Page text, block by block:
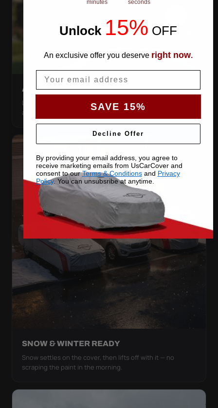
AIR VENTS
Let trapped humidity out so condensation never forms
against your paint.
SNOW & WINTER READY
Snow settles on the cover, then lifts off with it — no
scraping the paint in the morning.
minutes seconds
Unlock 15% OFF
An exclusive offer you deserve right now.
SAVE 15%
Decline Offer
By providing your email address, you agree to
receive marketing emails from UsCarCover and
consent to ourTerms & Conditionsand Privacy
Policy. You can unsubsribe at anytime.